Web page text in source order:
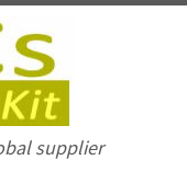
supplier